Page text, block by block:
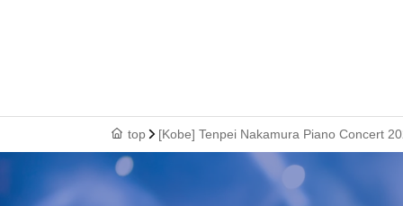
top [Kobe] Tenpei Nakamura Piano Concert